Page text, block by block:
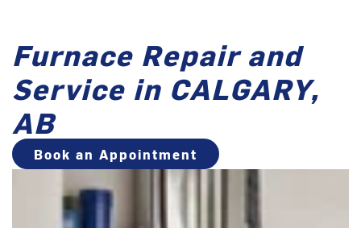
Furnace Repair and
Service in CALGARY,
AB
Book an Appointment